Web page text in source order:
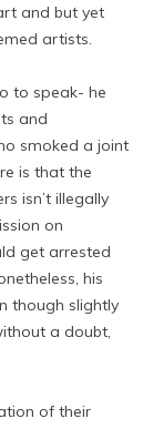
and but yet
artists.
to speak- he
and
smoked a joint
is that the
isn’t illegally
on
get arrested
his
though slightly
a doubt,
of their